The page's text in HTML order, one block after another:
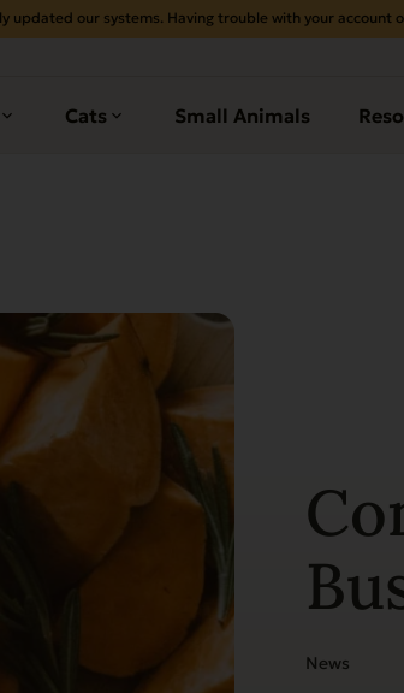
updated our systems. Having trouble with your account
Cats Small Animals
News